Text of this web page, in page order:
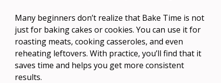
Many beginners don’t realize that Bake Time is not
just for baking cakes or cookies. You can use it for
roasting meats, cooking casseroles, and even
reheating leftovers. With practice, you’ll find that it
saves time and helps you get more consistent
results.